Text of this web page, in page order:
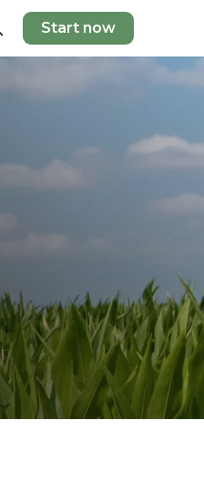
Start now